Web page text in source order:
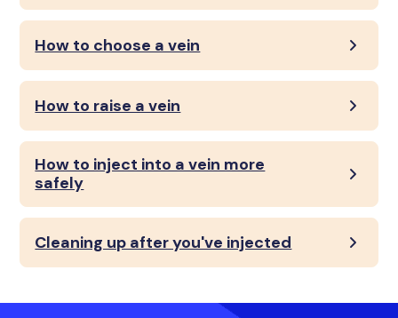
How to choose a vein
How to raise a vein
How to inject into a vein more
safely
Cleaning up after you've injected